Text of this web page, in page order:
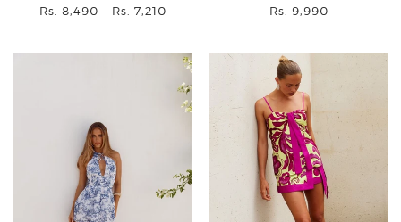
Regular
Rs. 8,490
Sale
Rs. 7,210
Regular
Rs. 9,990